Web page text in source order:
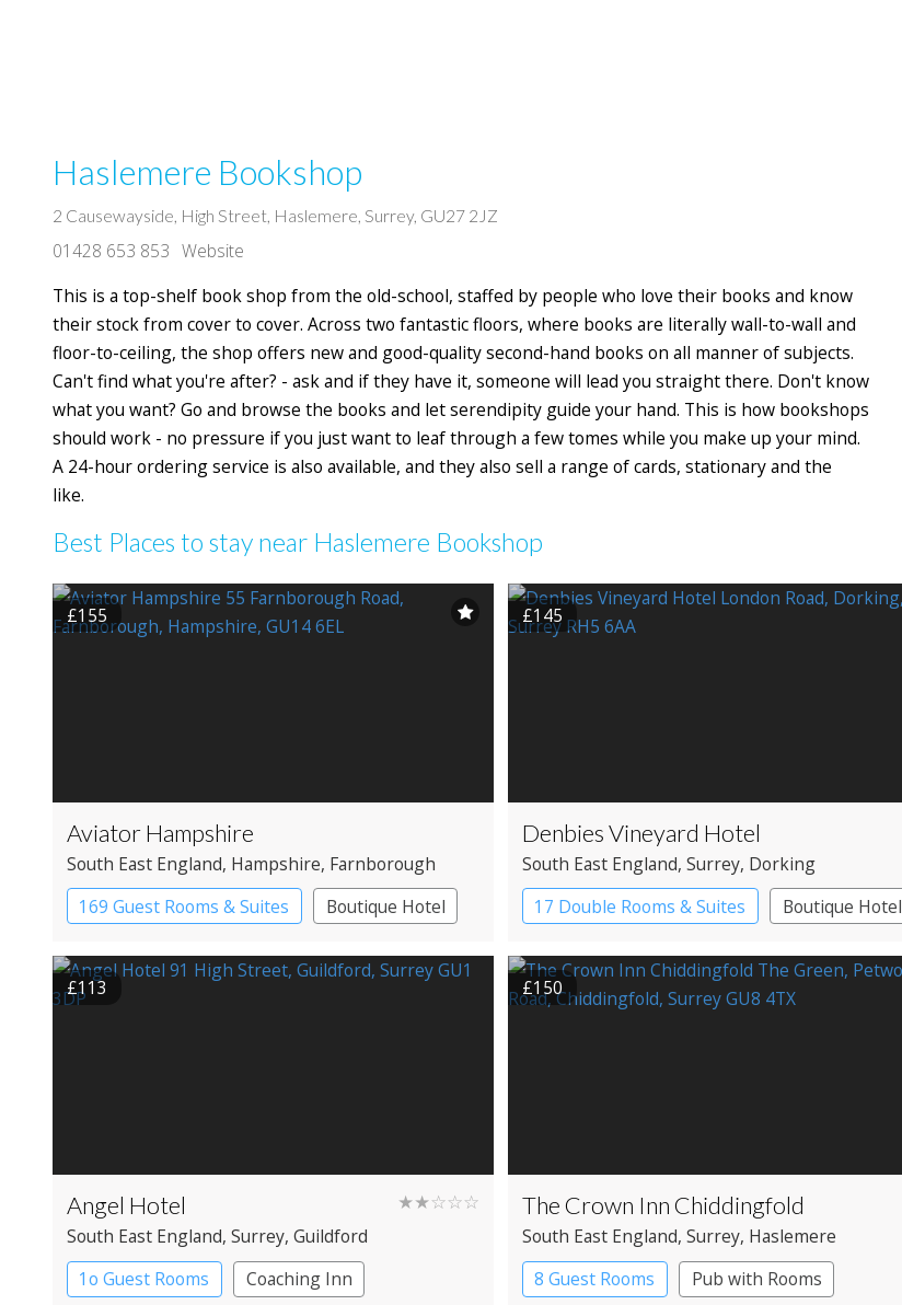
Haslemere Bookshop
2 Causewayside, High Street, Haslemere, Surrey, GU27 2JZ
01428 653 853 Website
This is a top-shelf book shop from the old-school, staffed by people who love their books and know
their stock from cover to cover. Across two fantastic floors, where books are literally wall-to-wall and
floor-to-ceiling, the shop offers new and good-quality second-hand books on all manner of subjects.
Can't find what you're after? - ask and if they have it, someone will lead you straight there. Don't know
what you want? Go and browse the books and let serendipity guide your hand. This is how bookshops
should work - no pressure if you just want to leaf through a few tomes while you make up your mind.
A 24-hour ordering service is also available, and they also sell a range of cards, stationary and the
like.
Best Places to stay near Haslemere Bookshop
£155
Aviator Hampshire
South East England, Hampshire, Farnborough
169 Guest Rooms & Suites
Boutique Hotel
£145
Denbies Vineyard Hotel
South East England, Surrey, Dorking
17 Double Rooms & Suites
Boutique Hotel
£113
Angel Hotel ★★☆☆☆
South East England, Surrey, Guildford
1o Guest Rooms
Coaching Inn
£150
The Crown Inn Chiddingfold
South East England, Surrey, Haslemere
8 Guest Rooms
Pub with Rooms